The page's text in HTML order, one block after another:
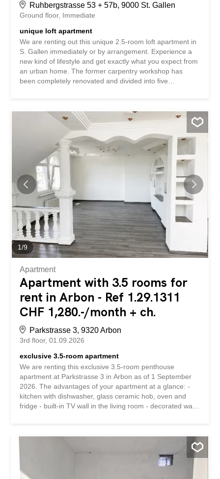
Ruhbergstrasse 53 + 57b, 9000 St. Gallen
Ground floor Immediate
unique loft apartment
We are renting out this unique 2.5-room loft apartment in
S. Gallen immediately or by arrangement. Experience a
new kind of lifestyle and get exactly what you expect from
an urban home. The former carpentry workshop has
been completely renovated and divided into five
apartments or apartments on one floor. In addition, the
apartments have been designed to meet today’s
expectations of living comfort. The Winterthur artist
collective Nordschwarz brings the urban atmosphere into
the apartments with their wall paintings, making them
unique on the market. Let us convince you of the
following advantages: - stylish kitchen with high-quality
equipment - spacious built-in wardrobes - bathroom with
shower – guest WC – own laundry tower - exciting living
concept - very bright rooms - practical basement storage
area Have we piqued your interest? We look forward to
hearing from you...
1/9
Apartment
Apartment with 3.5 rooms for
rent in Arbon - Ref 1.29.1311
CHF 1,280.-/month + ch.
Parkstrasse 3, 9320 Arbon
3rd floor 01.09.2026
exclusive 3.5-room apartment
We are renting this exclusive 3.5-room penthouse
apartment at Parkstrasse 3 in Arbon as of 1 September
2026. The advantages of your apartment at a glance: -
kitchen with dishwasher, glass ceramic hob, oven and
fridge - built-in TV wall in the living room - decorated walls
room and drying area for shared use The property is
located in a quiet and central location, just a few minutes’
walk from Lake Constance. Shopping facilities, schools
and the train station are within easy reach. The proximity
to the lake promenade, the Seepark and numerous